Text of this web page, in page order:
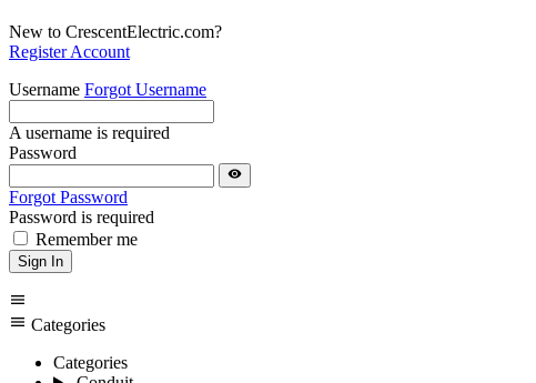
New to CrescentElectric.com?
Register Account
Username Forgot Username
A username is required
Password
visibility
Forgot Password
Password is required
Remember me
Sign In
menu
menu Categories
Categories